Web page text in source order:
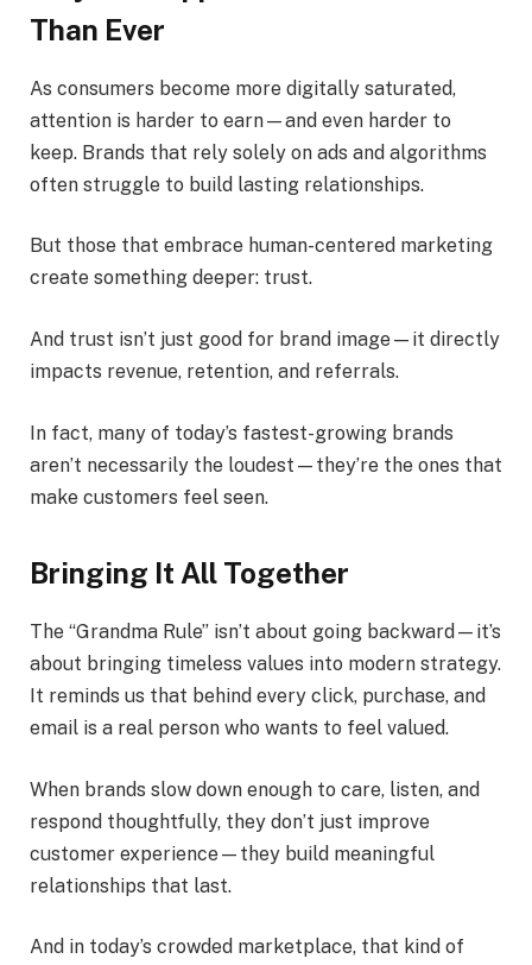
Than Ever
As consumers become more digitally saturated,
attention is harder to earn—and even harder to
keep. Brands that rely solely on ads and algorithms
often struggle to build lasting relationships.
But those that embrace human-centered marketing
create something deeper: trust.
And trust isn’t just good for brand image—it directly
impacts revenue, retention, and referrals.
In fact, many of today’s fastest-growing brands
aren’t necessarily the loudest—they’re the ones that
make customers feel seen.
Bringing It All Together
The “Grandma Rule” isn’t about going backward—it’s
about bringing timeless values into modern strategy.
It reminds us that behind every click, purchase, and
email is a real person who wants to feel valued.
When brands slow down enough to care, listen, and
respond thoughtfully, they don’t just improve
customer experience—they build meaningful
relationships that last.
And in today’s crowded marketplace, that kind of